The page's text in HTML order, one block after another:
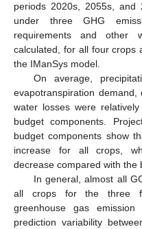
periods 2020s, 2055s,
under three GHG
requirements and other
calculated, for all four crops
the IManSys model.
On average,
evapotranspiration
water losses were
budget components.
budget components show
increase for all crops,
decrease compared with the
In general, almost all
all crops for the three
greenhouse gas emission
prediction variability